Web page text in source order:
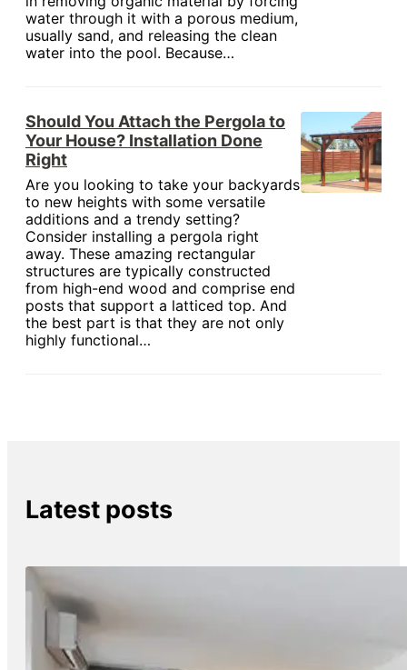
water through it with a porous medium,
usually sand, and releasing the clean
water into the pool. Because…
Should You Attach the Pergola to
Your House? Installation Done
Right
Are you looking to take your backyards
to new heights with some versatile
additions and a trendy setting?
Consider installing a pergola right
away. These amazing rectangular
structures are typically constructed
from high-end wood and comprise end
posts that support a latticed top. And
the best part is that they are not only
highly functional…
Latest posts